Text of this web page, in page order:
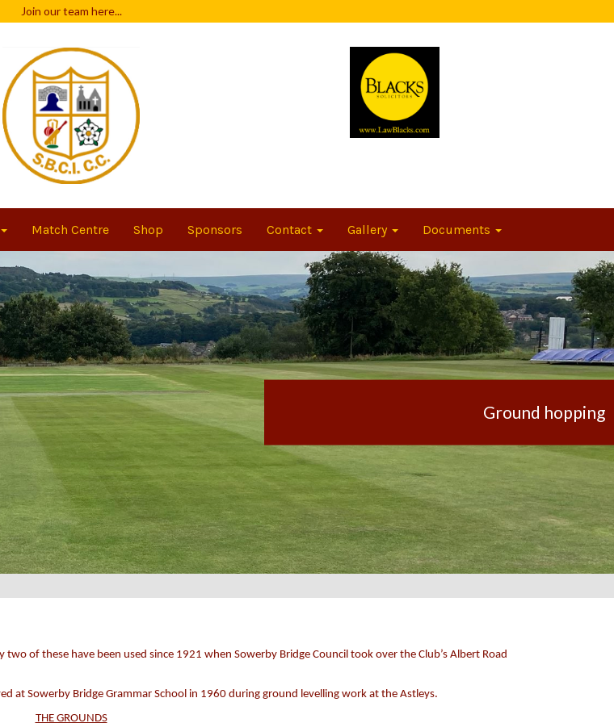
Join our team here...
Match Centre Shop Sponsors Contact Gallery Documents
Ground hopping
of these have been used since 1921 when Sowerby Bridge Council took over the Club’s Albert Road
at Sowerby Bridge Grammar School in 1960 during ground levelling work at the Astleys.
THE GROUNDS